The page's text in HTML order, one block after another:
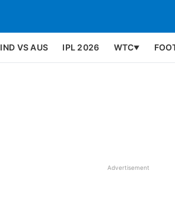
IND VS AUS IPL 2026 WTC▼
Advertisement